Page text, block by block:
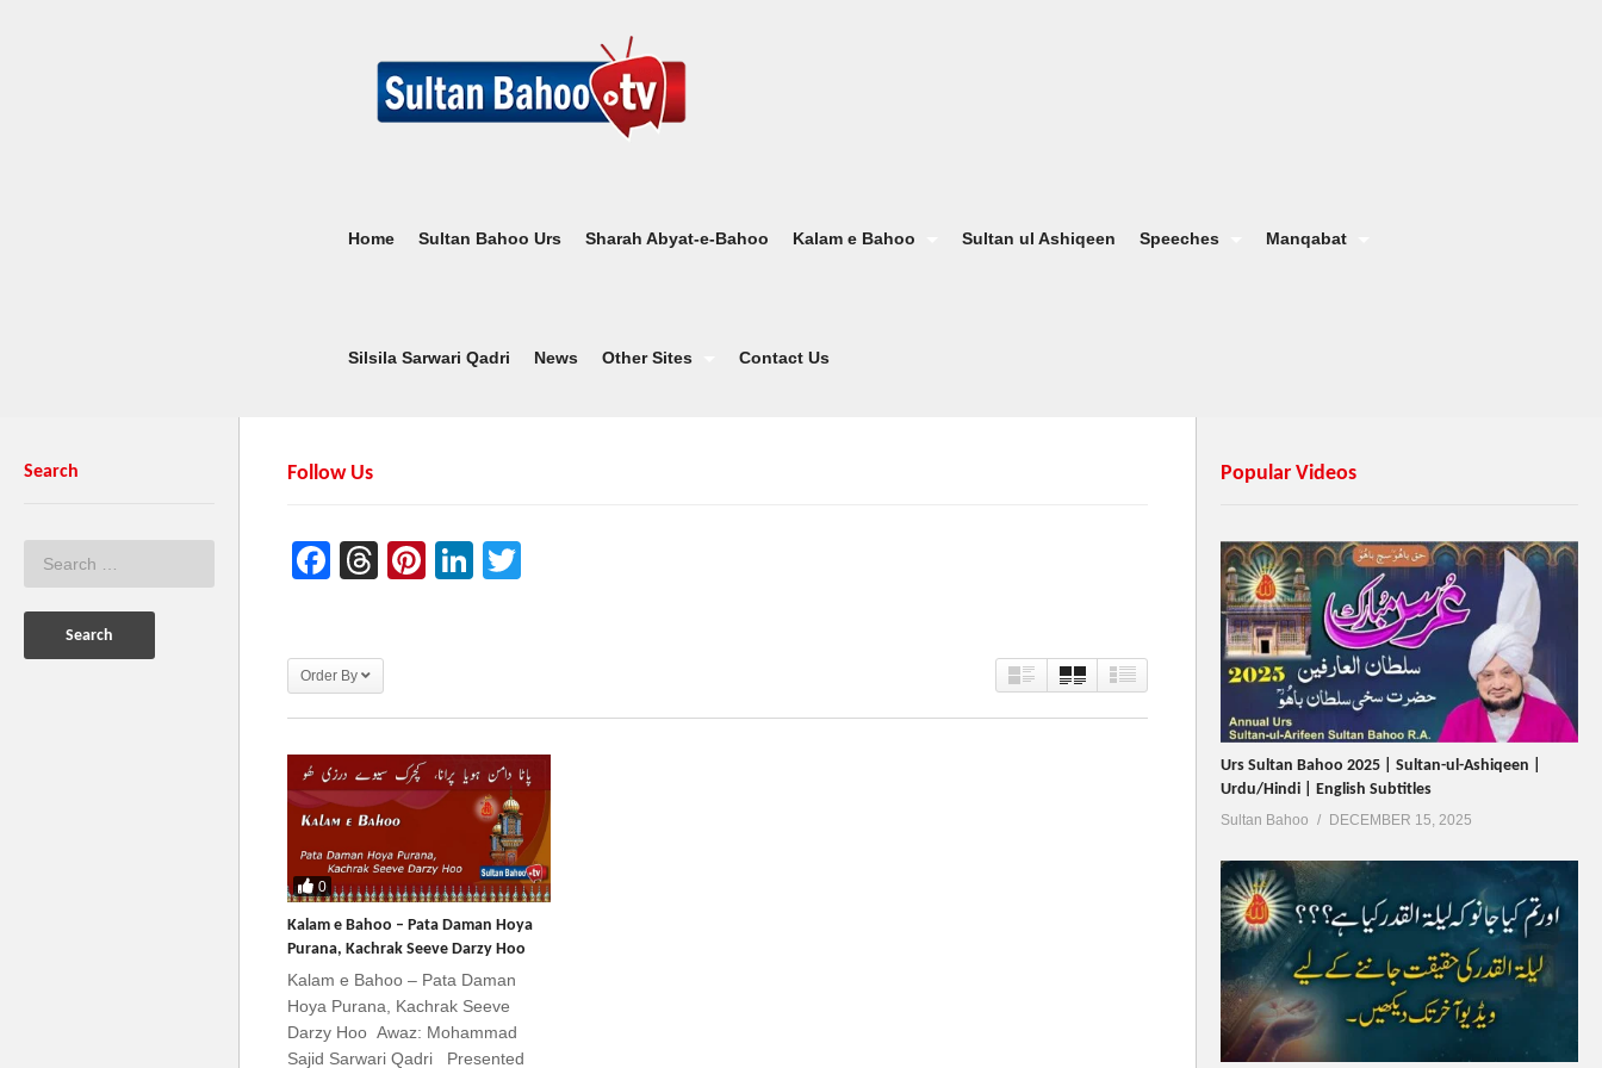
Home Sultan Bahoo Urs Sharah Abyat-e-Bahoo Kalam e Bahoo Sultan ul Ashiqeen Speeches Manqabat
Silsila Sarwari Qadri News Other Sites Contact Us
Search Follow Us
Facebook
Threads
Pinterest
LinkedIn
Order By
0
Kalam e Bahoo – Pata Daman Hoya
Purana, Kachrak Seeve Darzy Hoo
Kalam e Bahoo – Pata Daman
Hoya Purana, Kachrak Seeve
Darzy Hoo Awaz: Mohammad
Sajid Sarwari Qadri Presented
Popular Videos
Urs Sultan Bahoo 2025 | Sultan-ul-Ashiqeen |
Urdu/Hindi | English Subtitles
Sultan Bahoo DECEMBER 15, 2025